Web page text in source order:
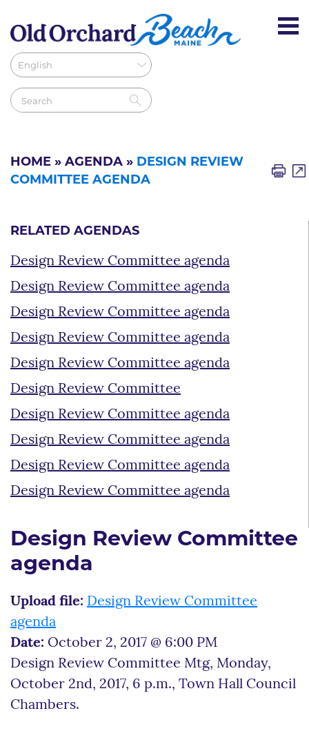
HOME » AGENDA » DESIGN REVIEW
COMMITTEE AGENDA
RELATED AGENDAS
Design Review Committee agenda
Design Review Committee agenda
Design Review Committee agenda
Design Review Committee agenda
Design Review Committee agenda
Design Review Committee
Design Review Committee agenda
Design Review Committee agenda
Design Review Committee agenda
Design Review Committee agenda
Design Review Committee
agenda
Upload file: Design Review Committee
agenda
Date: October 2, 2017 @ 6:00 PM
Design Review Committee Mtg, Monday,
October 2nd, 2017, 6 p.m., Town Hall Council
Chambers.